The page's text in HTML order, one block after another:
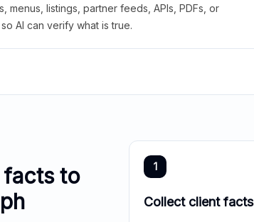
menus, listings, partner feeds, APIs, PDFs, or
AI can verify what is true.
facts to
1
Collect client facts